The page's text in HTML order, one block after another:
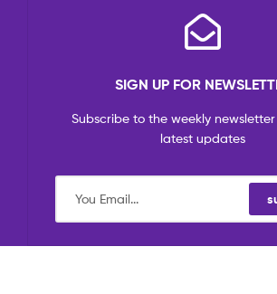
SIGN UP FOR
Subscribe to the weekly
latest updates